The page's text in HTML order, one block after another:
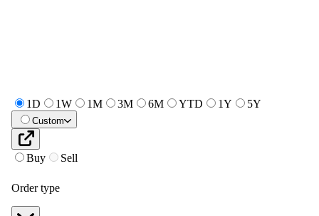
1D 1W 1M 3M 6M YTD 1Y 5Y
Custom
Buy Sell
Order type